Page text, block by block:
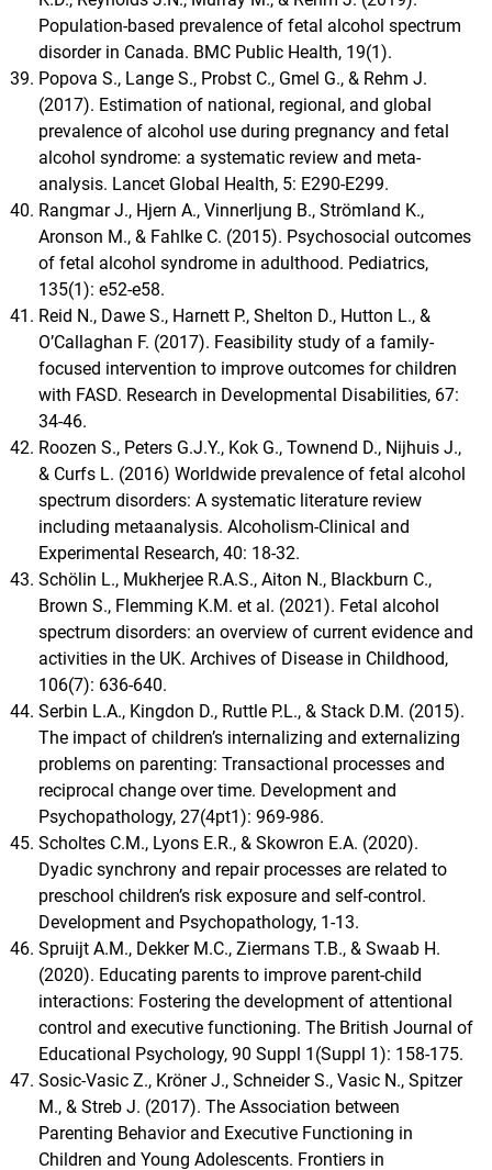
Population-based prevalence of fetal alcohol spectrum
disorder in Canada. BMC Public Health, 19(1).
Popova S., Lange S., Probst C., Gmel G., & Rehm J.
(2017). Estimation of national, regional, and global
prevalence of alcohol use during pregnancy and fetal
alcohol syndrome: a systematic review and meta-
analysis. Lancet Global Health, 5: E290-E299.
Rangmar J., Hjern A., Vinnerljung B., Strömland K.,
Aronson M., & Fahlke C. (2015). Psychosocial outcomes
of fetal alcohol syndrome in adulthood. Pediatrics,
135(1): e52-e58.
Reid N., Dawe S., Harnett P., Shelton D., Hutton L., &
O’Callaghan F. (2017). Feasibility study of a family-
focused intervention to improve outcomes for children
with FASD. Research in Developmental Disabilities, 67:
34-46.
Roozen S., Peters G.J.Y., Kok G., Townend D., Nijhuis J.,
& Curfs L. (2016) Worldwide prevalence of fetal alcohol
spectrum disorders: A systematic literature review
including metaanalysis. Alcoholism-Clinical and
Experimental Research, 40: 18-32.
Schölin L., Mukherjee R.A.S., Aiton N., Blackburn C.,
Brown S., Flemming K.M. et al. (2021). Fetal alcohol
spectrum disorders: an overview of current evidence and
activities in the UK. Archives of Disease in Childhood,
106(7): 636-640.
Serbin L.A., Kingdon D., Ruttle P.L., & Stack D.M. (2015).
The impact of children’s internalizing and externalizing
problems on parenting: Transactional processes and
reciprocal change over time. Development and
Psychopathology, 27(4pt1): 969-986.
Scholtes C.M., Lyons E.R., & Skowron E.A. (2020).
Dyadic synchrony and repair processes are related to
preschool children’s risk exposure and self-control.
Development and Psychopathology, 1-13.
Spruijt A.M., Dekker M.C., Ziermans T.B., & Swaab H.
(2020). Educating parents to improve parent-child
interactions: Fostering the development of attentional
control and executive functioning. The British Journal of
Educational Psychology, 90 Suppl 1(Suppl 1): 158-175.
Sosic-Vasic Z., Kröner J., Schneider S., Vasic N., Spitzer
M., & Streb J. (2017). The Association between
Parenting Behavior and Executive Functioning in
Children and Young Adolescents. Frontiers in